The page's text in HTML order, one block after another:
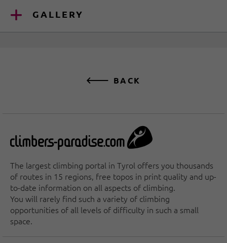
GALLERY
BACK
The largest climbing portal in Tyrol offers you thousands
of routes in 15 regions, free topos in print quality and up-
to-date information on all aspects of climbing.
You will rarely find such a variety of climbing
opportunities of all levels of difficulty in such a small
space.